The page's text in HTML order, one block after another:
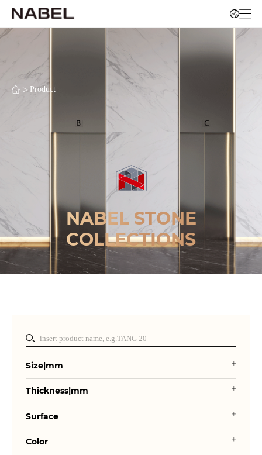
> Product
NABEL STONE
COLLECTIONS
Size|mm
Thickness|mm
Surface
Color